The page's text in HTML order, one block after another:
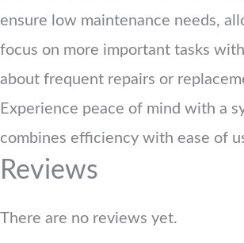
ensure low maintenance needs,
focus on more important tasks
about frequent repairs or
Experience peace of mind with a
combines efficiency with ease of
Reviews
There are no reviews yet.